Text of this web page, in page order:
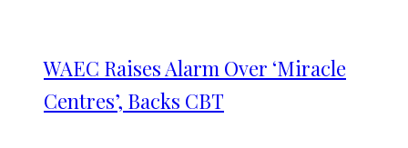
WAEC Raises Alarm Over ‘Miracle
Centres’, Backs CBT